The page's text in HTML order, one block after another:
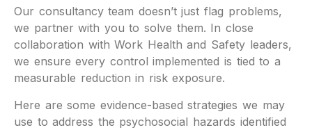
Our consultancy team doesn’t just flag problems,
we partner with you to solve them. In close
collaboration with Work Health and Safety leaders,
we ensure every control implemented is tied to a
measurable reduction in risk exposure.
Here are some evidence-based strategies we may
use to address the psychosocial hazards identified